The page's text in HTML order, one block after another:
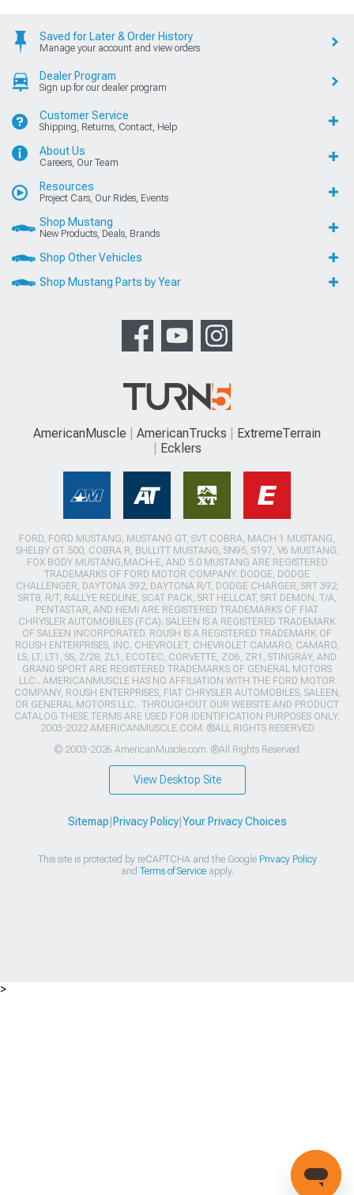
Saved for Later & Order History
Manage your account and view orders
Dealer Program
Sign up for our dealer program
Customer Service
Shipping, Returns, Contact, Help
About Us
Careers, Our Team
Resources
Project Cars, Our Rides, Events
Shop Mustang
New Products, Deals, Brands
Shop Other Vehicles
Shop Mustang Parts by Year
AmericanMuscle AmericanTrucks
ExtremeTerrain
Ecklers
FORD, FORD MUSTANG, MUSTANG GT, SVT COBRA, MACH 1 MUSTANG,
SHELBY GT 500, COBRA R, BULLITT MUSTANG, SN95, S197, V6 MUSTANG,
FOX BODY MUSTANG,MACH-E, AND 5.0 MUSTANG ARE REGISTERED
TRADEMARKS OF FORD MOTOR COMPANY. DODGE, DODGE
CHALLENGER, DAYTONA 392, DAYTONA R/T, DODGE CHARGER, SRT 392,
SRT8, R/T, RALLYE REDLINE, SCAT PACK, SRT HELLCAT, SRT DEMON, T/A,
PENTASTAR, AND HEMI ARE REGISTERED TRADEMARKS OF FIAT
CHRYSLER AUTOMOBILES (FCA). SALEEN IS A REGISTERED TRADEMARK
OF SALEEN INCORPORATED. ROUSH IS A REGISTERED TRADEMARK OF
ROUSH ENTERPRISES, INC. CHEVROLET, CHEVROLET CAMARO, CAMARO,
LS, LT, LT1, SS, Z/28, ZL1, ECOTEC, CORVETTE, ZO6, ZR1, STINGRAY, AND
GRAND SPORT ARE REGISTERED TRADEMARKS OF GENERAL MOTORS
LLC.. AMERICANMUSCLE HAS NO AFFILIATION WITH THE FORD MOTOR
COMPANY, ROUSH ENTERPRISES, FIAT CHRYSLER AUTOMOBILES, SALEEN,
OR GENERAL MOTORS LLC.. THROUGHOUT OUR WEBSITE AND PRODUCT
CATALOG THESE TERMS ARE USED FOR IDENTIFICATION PURPOSES ONLY.
2003-2022 AMERICANMUSCLE.COM. ®ALL RIGHTS RESERVED
© 2003-2026 AmericanMuscle.com. ®All Rights Reserved
View Desktop Site
Sitemap Privacy Policy| Your Privacy Choices
This site is protected by reCAPTCHA and the Google Privacy Policy
and Terms of Serviceapply.
>